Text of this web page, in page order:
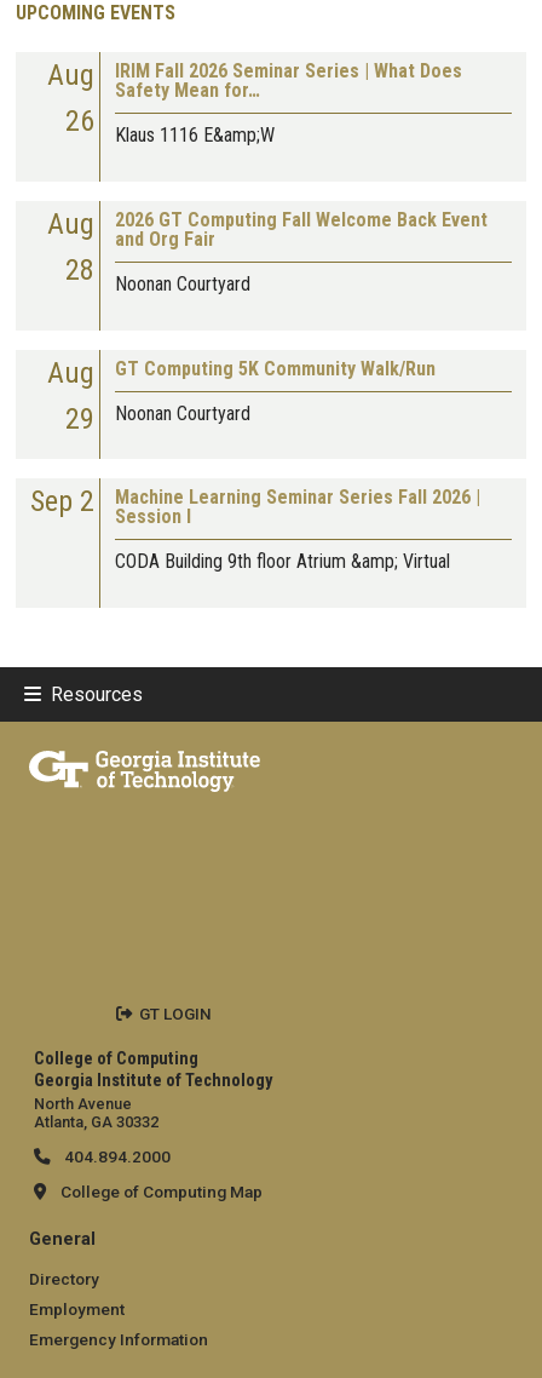
UPCOMING EVENTS
Aug
26
IRIM Fall 2026 Seminar Series | What Does
Safety Mean for…
Klaus 1116 E&amp;W
Aug
28
2026 GT Computing Fall Welcome Back Event
and Org Fair
Noonan Courtyard
Aug
29
GT Computing 5K Community Walk/Run
Noonan Courtyard
Sep 2
Machine Learning Seminar Series Fall 2026 |
Session I
CODA Building 9th floor Atrium &amp; Virtual
Resources
College of Computing
Georgia Institute of Technology
North Avenue
Atlanta, GA 30332
404.894.2000
College of Computing Map
General
Directory
Employment
Emergency Information
GT LOGIN